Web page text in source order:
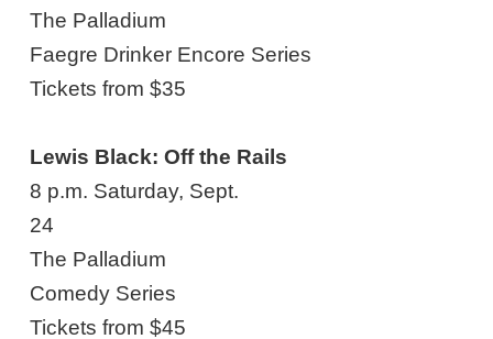
The Palladium
Faegre Drinker Encore Series
Tickets from $35
Lewis Black: Off the Rails
8 p.m. Saturday, Sept.
24
The Palladium
Comedy Series
Tickets from $45